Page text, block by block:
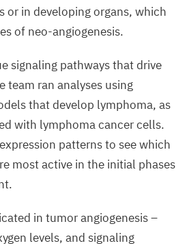
or in developing organs, which
of neo-angiogenesis.
signaling pathways that drive
team ran analyses using
that develop lymphoma, as
with lymphoma cancer cells.
patterns to see which
most active in the initial phases
in tumor angiogenesis –
levels, and signaling